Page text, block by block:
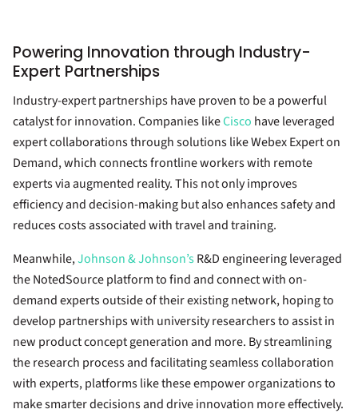
Powering Innovation through Industry-
Expert Partnerships
Industry-expert partnerships have proven to be a powerful
catalyst for innovation. Companies likeCisco have leveraged
expert collaborations through solutions like Webex Expert on
Demand, which connects frontline workers with remote
experts via augmented reality. This not only improves
efficiency and decision-making but also enhances safety and
reduces costs associated with travel and training.
Meanwhile,Johnson & Johnson’sR&D engineering leveraged
the NotedSource platform to find and connect with on-
demand experts outside of their existing network, hoping to
develop partnerships with university researchers to assist in
new product concept generation and more. By streamlining
the research process and facilitating seamless collaboration
with experts, platforms like these empower organizations to
make smarter decisions and drive innovation more effectively.